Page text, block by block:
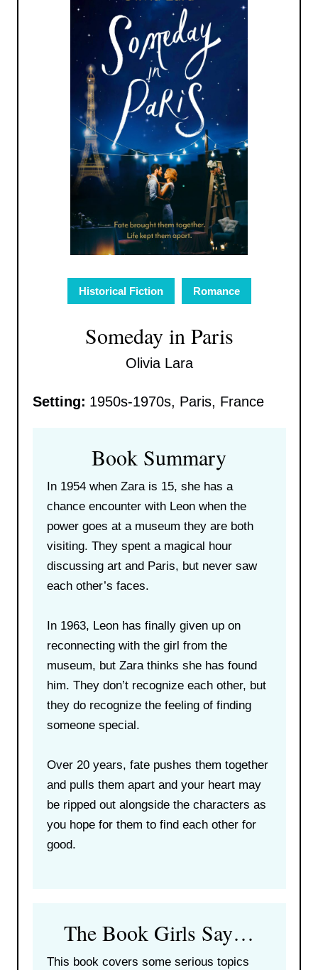
Historical Fiction Romance
Someday in Paris
Olivia Lara
Setting: 1950s-1970s, Paris, France
Book Summary
In 1954 when Zara is 15, she has a
chance encounter with Leon when the
power goes at a museum they are both
visiting. They spent a magical hour
discussing art and Paris, but never saw
each other’s faces.
In 1963, Leon has finally given up on
reconnecting with the girl from the
museum, but Zara thinks she has found
him. They don’t recognize each other, but
they do recognize the feeling of finding
someone special.
Over 20 years, fate pushes them together
and pulls them apart and your heart may
be ripped out alongside the characters as
you hope for them to find each other for
good.
The Book Girls Say…
This book covers some serious topics